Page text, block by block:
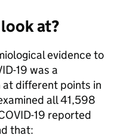
at?
evidence to
19 was a
different points in
all 41,598
19 reported
that: